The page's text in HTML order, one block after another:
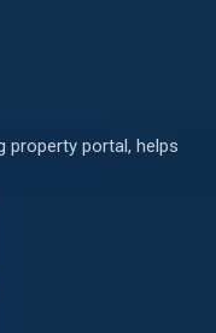
property portal, helps